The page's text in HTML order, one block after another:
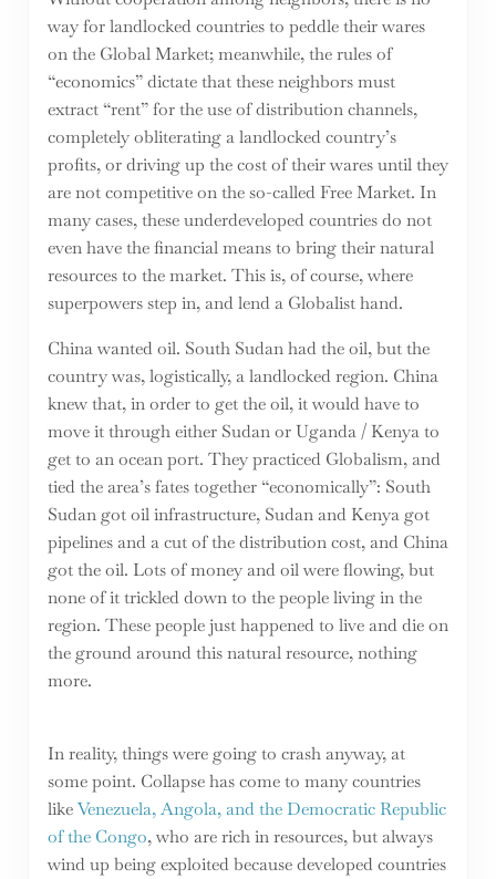
way for landlocked countries to peddle their wares
on the Global Market; meanwhile, the rules of
“economics” dictate that these neighbors must
extract “rent” for the use of distribution channels,
completely obliterating a landlocked country’s
profits, or driving up the cost of their wares until they
are not competitive on the so-called Free Market. In
many cases, these underdeveloped countries do not
even have the financial means to bring their natural
resources to the market. This is, of course, where
superpowers step in, and lend a Globalist hand.
China wanted oil. South Sudan had the oil, but the
country was, logistically, a landlocked region. China
knew that, in order to get the oil, it would have to
move it through either Sudan or Uganda / Kenya to
get to an ocean port. They practiced Globalism, and
tied the area’s fates together “economically”: South
Sudan got oil infrastructure, Sudan and Kenya got
pipelines and a cut of the distribution cost, and China
got the oil. Lots of money and oil were flowing, but
none of it trickled down to the people living in the
region. These people just happened to live and die on
the ground around this natural resource, nothing
more.
In reality, things were going to crash anyway, at
some point. Collapse has come to many countries
likeVenezuela, Angola, and the Democratic Republic
of the Congo, who are rich in resources, but always
wind up being exploited because developed countries